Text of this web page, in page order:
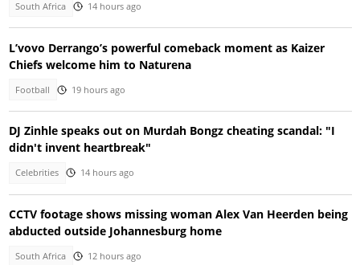
South Africa 14 hours ago
L’vovo Derrango’s powerful comeback moment as Kaizer
Chiefs welcome him to Naturena
Football 19 hours ago
DJ Zinhle speaks out on Murdah Bongz cheating scandal: "I
didn't invent heartbreak"
Celebrities 14 hours ago
CCTV footage shows missing woman Alex Van Heerden being
abducted outside Johannesburg home
South Africa 12 hours ago